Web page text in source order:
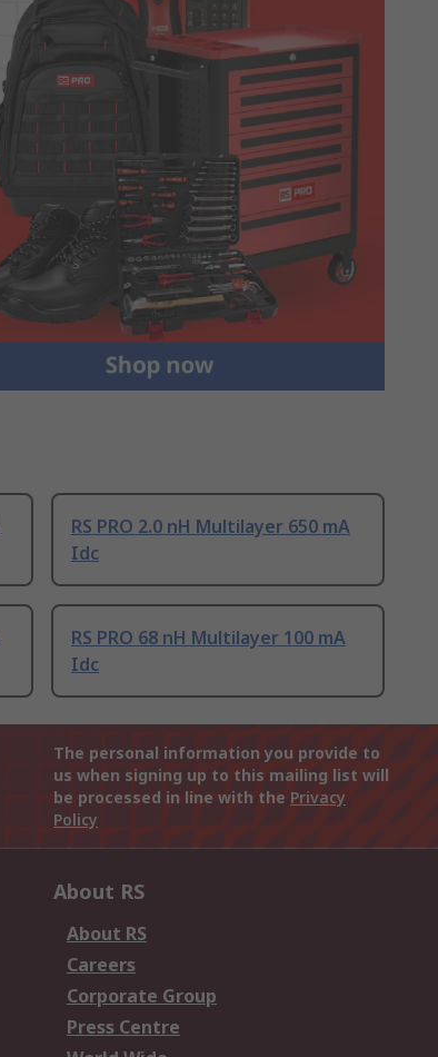
RS PRO 2.0 nH Multilayer 650 mA
Idc
RS PRO 68 nH Multilayer 100 mA
Idc
The personal information you provide to
us when signing up to this mailing list will
be processed in line with the Privacy
Policy
About RS
About RS
Careers
Corporate Group
Press Centre